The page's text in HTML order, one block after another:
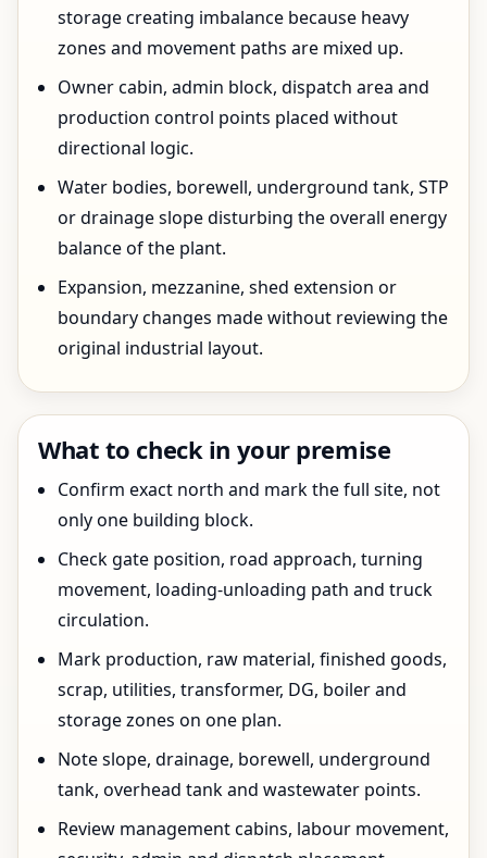
storage creating imbalance because heavy
zones and movement paths are mixed up.
Owner cabin, admin block, dispatch area and
production control points placed without
directional logic.
Water bodies, borewell, underground tank, STP
or drainage slope disturbing the overall energy
balance of the plant.
Expansion, mezzanine, shed extension or
boundary changes made without reviewing the
original industrial layout.
What to check in your premise
Confirm exact north and mark the full site, not
only one building block.
Check gate position, road approach, turning
movement, loading-unloading path and truck
circulation.
Mark production, raw material, finished goods,
scrap, utilities, transformer, DG, boiler and
storage zones on one plan.
Note slope, drainage, borewell, underground
tank, overhead tank and wastewater points.
Review management cabins, labour movement,